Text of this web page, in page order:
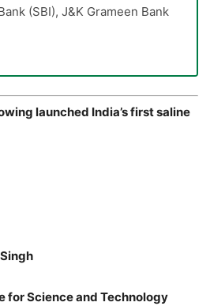
(SBI), J&K Grameen Bank
launched India’s first saline
for Science and Technology